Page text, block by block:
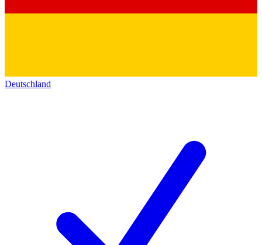
Deutschland